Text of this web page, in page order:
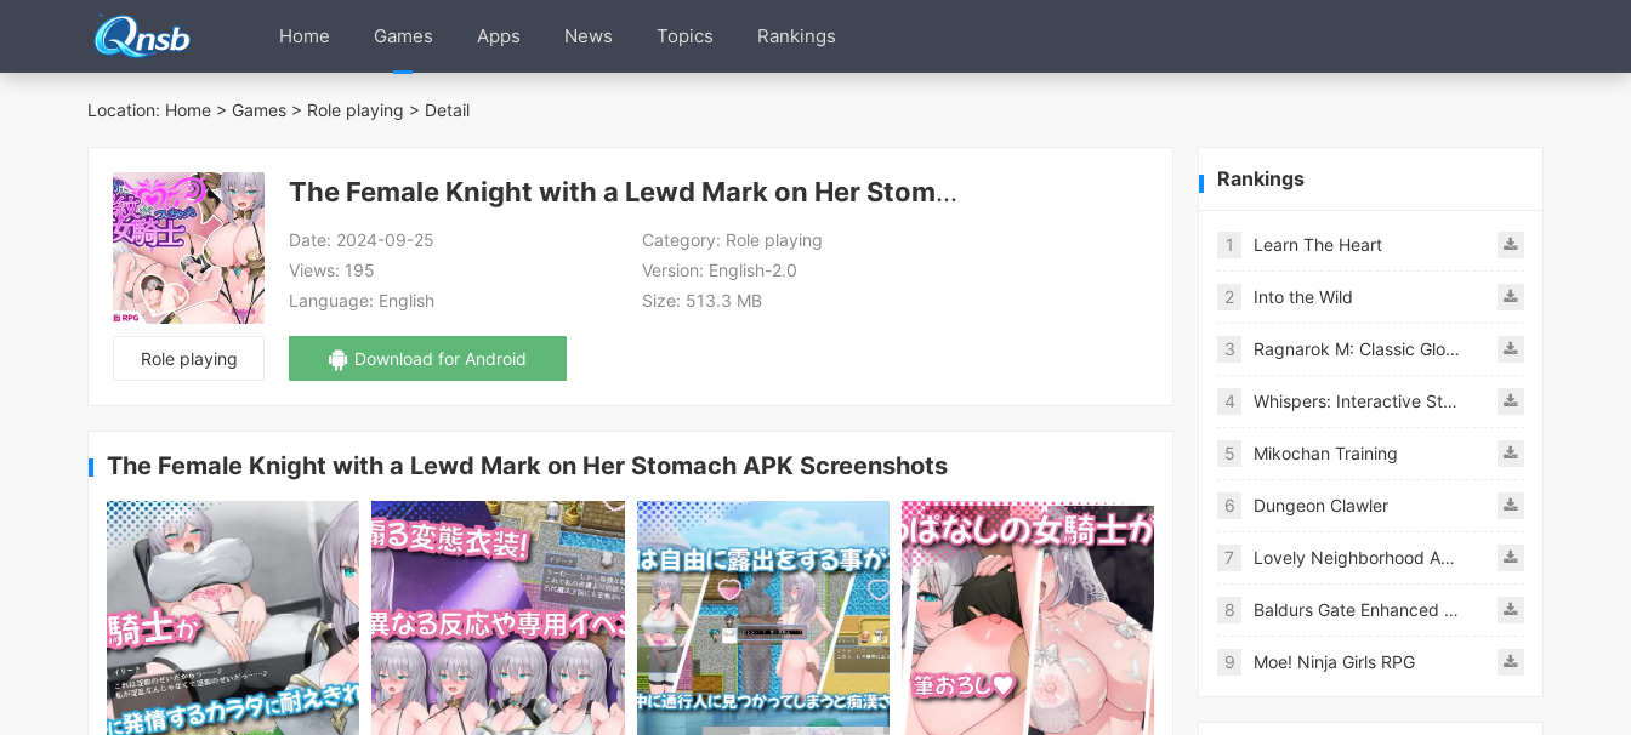
Home Games Apps News Topics Rankings
Location: Home > Games > Role playing > Detail
Role playing
The Female Knight with a Lewd Mark on Her Stomach APK
Date: 2024-09-25 Category: Role playing
Views: 195 Version: English-2.0
Language: English Size: 513.3 MB
Download for Android
The Female Knight with a Lewd Mark on Her Stomach APK Screenshots
Rankings
1 Learn The Heart
2 Into the Wild
3 Ragnarok M: Classic Global
4 Whispers: Interactive Stories
5 Mikochan Training
6 Dungeon Clawler
7 Lovely Neighborhood Android
8 Baldurs Gate Enhanced Edition
9 Moe! Ninja Girls RPG